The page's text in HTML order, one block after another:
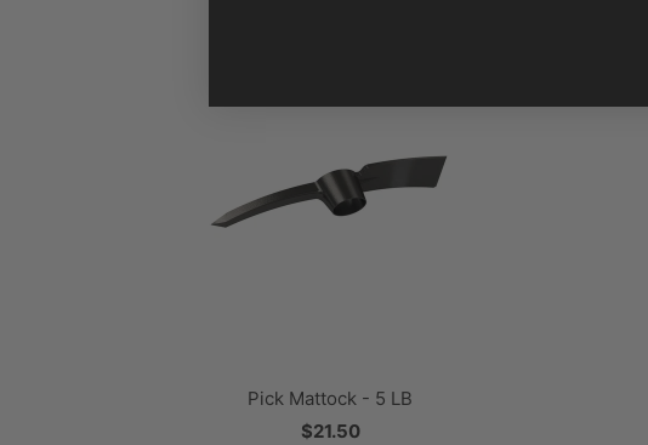
Pick Mattock - 5 LB
$21.50